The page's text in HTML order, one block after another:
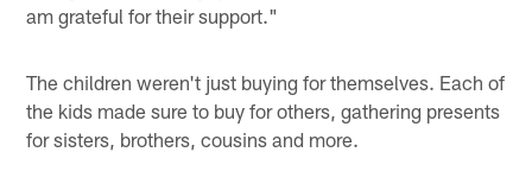
am grateful for their support."
The children weren't just buying for themselves. Each of
the kids made sure to buy for others, gathering presents
for sisters, brothers, cousins and more.